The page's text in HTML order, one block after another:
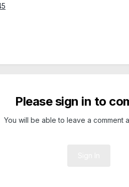
Please sign in to
You will be able to leave a comment